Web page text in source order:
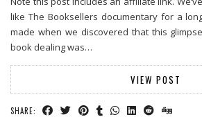
like The Booksellers documentary for a
made when we discovered that this
book dealing was…
VIEW POST
SHARE: